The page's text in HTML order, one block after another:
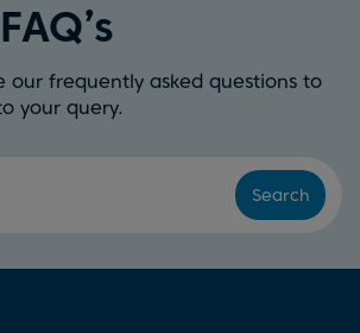
our frequently asked questions to
your query.
Search